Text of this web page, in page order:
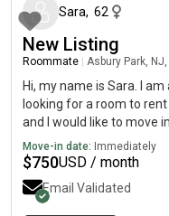
Sara, 62
New Listing
Roommate Asbury Park, NJ,
Hi, my name is Sara. I
looking for a room to
and I would like to move
Move-in date: Immediately
$750USD / month
Email Validated